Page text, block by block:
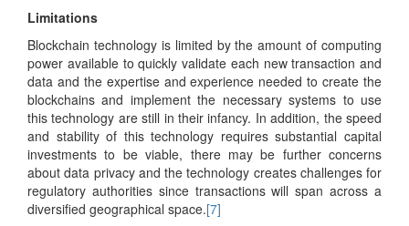
Limitations
Blockchain technology is limited by the amount of computing
power available to quickly validate each new transaction and
data and the expertise and experience needed to create the
blockchains and implement the necessary systems to use
this technology are still in their infancy. In addition, the speed
and stability of this technology requires substantial capital
investments to be viable, there may be further concerns
about data privacy and the technology creates challenges for
regulatory authorities since transactions will span across a
diversified geographical space.[7]